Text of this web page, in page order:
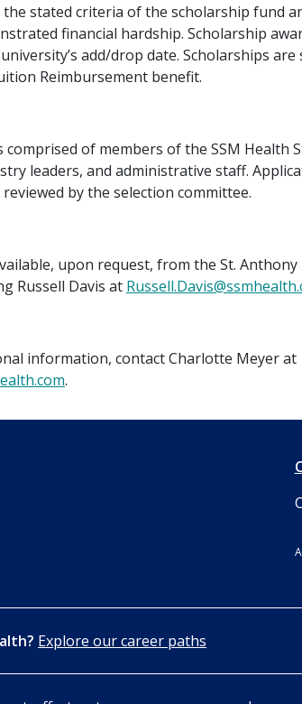
stated criteria of the scholarship fund
financial hardship. Scholarship
add/drop date. Scholarships
Reimbursement benefit.
comprised of members of the SSM Health
leaders, and administrative staff.
by the selection committee.
upon request, from the St.
Russell Davis at
information, contact Charlotte Meyer at
.
A
Explore our career paths